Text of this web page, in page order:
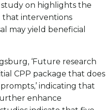
on highlights the
that interventions
may yield beneficial
‘Future research
CPP package that does
indicating that
enhance